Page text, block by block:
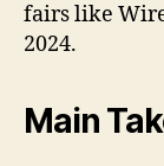
fairs like
2024.
Main